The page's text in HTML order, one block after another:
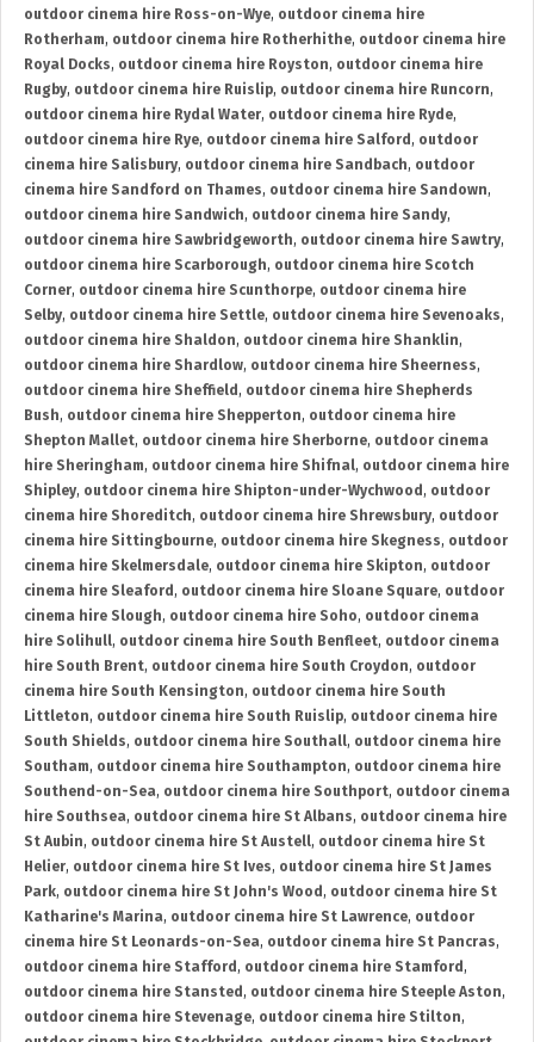
outdoor cinema hire Ross-on-Wye, outdoor cinema hire
Rotherham, outdoor cinema hire Rotherhithe, outdoor cinema hire
Royal Docks, outdoor cinema hire Royston, outdoor cinema hire
Rugby, outdoor cinema hire Ruislip, outdoor cinema hire Runcorn,
outdoor cinema hire Rydal Water, outdoor cinema hire Ryde,
outdoor cinema hire Rye, outdoor cinema hire Salford , outdoor
cinema hire Salisbury, outdoor cinema hire Sandbach, outdoor
cinema hire Sandford on Thames, outdoor cinema hire Sandown,
outdoor cinema hire Sandwich, outdoor cinema hire Sandy,
outdoor cinema hire Sawbridgeworth, outdoor cinema hire Sawtry,
outdoor cinema hire Scarborough, outdoor cinema hire Scotch
Corner, outdoor cinema hire Scunthorpe, outdoor cinema hire
Selby, outdoor cinema hire Settle, outdoor cinema hire Sevenoaks,
outdoor cinema hire Shaldon, outdoor cinema hire Shanklin,
outdoor cinema hire Shardlow, outdoor cinema hire Sheerness,
outdoor cinema hire Sheffield , outdoor cinema hire Shepherds
Bush, outdoor cinema hire Shepperton, outdoor cinema hire
Shepton Mallet, outdoor cinema hire Sherborne, outdoor cinema
hire Sheringham, outdoor cinema hire Shifnal, outdoor cinema hire
Shipley, outdoor cinema hire Shipton-under-Wychwood , outdoor
cinema hire Shoreditch, outdoor cinema hire Shrewsbury, outdoor
cinema hire Sittingbourne, outdoor cinema hire Skegness, outdoor
cinema hire Skelmersdale, outdoor cinema hire Skipton, outdoor
cinema hire Sleaford , outdoor cinema hire Sloane Square, outdoor
cinema hire Slough, outdoor cinema hire Soho, outdoor cinema
hire Solihull, outdoor cinema hire South Benfleet, outdoor cinema
hire South Brent, outdoor cinema hire South Croydon, outdoor
cinema hire South Kensington, outdoor cinema hire South
Littleton, outdoor cinema hire South Ruislip, outdoor cinema hire
South Shields, outdoor cinema hire Southall, outdoor cinema hire
Southam, outdoor cinema hire Southampton, outdoor cinema hire
Southend-on-Sea, outdoor cinema hire Southport, outdoor cinema
hire Southsea, outdoor cinema hire St Albans, outdoor cinema hire
St Aubin, outdoor cinema hire St Austell, outdoor cinema hire St
Helier, outdoor cinema hire St Ives, outdoor cinema hire St James
Park, outdoor cinema hire St John's Wood , outdoor cinema hire St
Katharine's Marina, outdoor cinema hire St Lawrence, outdoor
cinema hire St Leonards-on-Sea, outdoor cinema hire St Pancras,
outdoor cinema hire Stafford , outdoor cinema hire Stamford ,
outdoor cinema hire Stansted , outdoor cinema hire Steeple Aston,
outdoor cinema hire Stevenage, outdoor cinema hire Stilton,